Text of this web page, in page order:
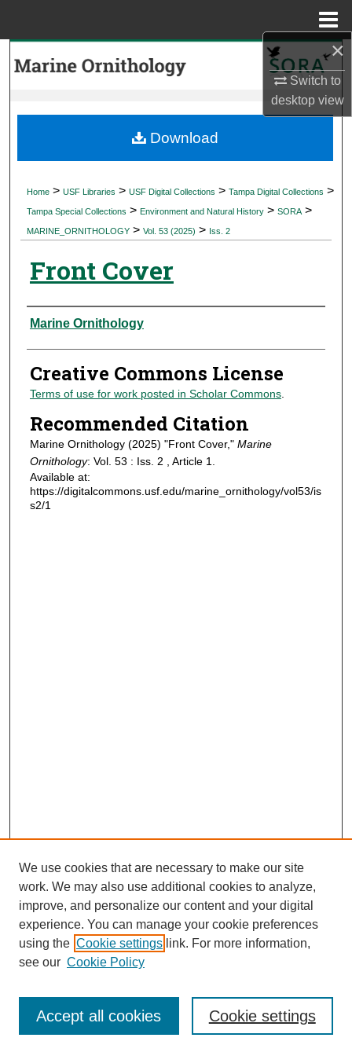
×
Switch to
desktopview
Search
My Account
Digital Commons Network™
Home > USF Libraries > USF Digital Collections > Tampa Digital Collections >
Tampa Special Collections > Environment and Natural History > SORA >
MARINE_ORNITHOLOGY > Vol. 53 (2025) > Iss. 2
Front Cover
Authors
Marine Ornithology
Creative Commons License
Terms of use for work posted in Scholar Commons.
Recommended Citation
Marine Ornithology (2025) "Front Cover," Marine
Ornithology: Vol. 53 : Iss. 2 , Article 1.
Available at:
https://digitalcommons.usf.edu/marine_ornithology/vol53/is
s2/1
Download
Journal Home
Most Popular Papers
Receive Email Notices or RSS
We use cookies that are necessary to make our site
work. We may also use additional cookies to analyze,
improve, and personalize our content and your digital
experience. You can manage your cookie preferences
using the Cookie settings link. For more information,
see our Cookie Policy
Cookie settings
Accept all cookies